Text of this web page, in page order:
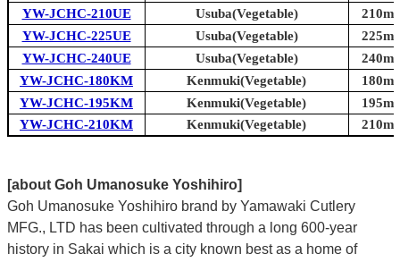
YW-JCHC-210UE
Usuba(Vegetable)
YW-JCHC-225UE
Usuba(Vegetable)
YW-JCHC-240UE
Usuba(Vegetable)
YW-JCHC-180KM
Kenmuki(Vegetable)
YW-JCHC-195KM
Kenmuki(Vegetable)
YW-JCHC-210KM
Kenmuki(Vegetable)
[about Goh Umanosuke Yoshihiro]
Goh Umanosuke Yoshihiro brand by Yamawaki Cutlery
MFG., LTD has been cultivated through a long 600-year
history in Sakai which is a city known best as a home of